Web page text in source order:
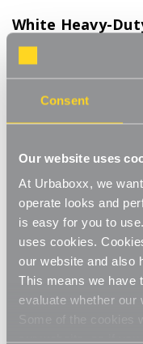
Consent
Our website uses
At Urbaboxx, we
operate looks and
is easy for you to
uses cookies.
our website and also
This means we have
evaluate whether our
our website, so if
White Heavy-
Trouser Bar
Bedroom
Product Code:1121802-BD
Box of 25
[0]
£13.75
The extra thick plastic
ideal for suits, jackets
simple and convenient
handy notch that
quickly. A flat area for
Plastic Hanger are
clean. Available in a
red, blue and yellow.
Read More
Decrease
Quantity
-
Item in Stock |FREE